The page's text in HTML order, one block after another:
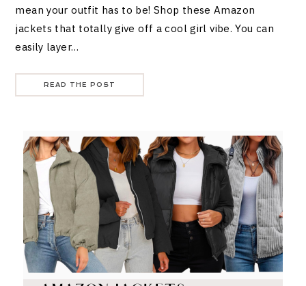
mean your outfit has to be! Shop these Amazon
jackets that totally give off a cool girl vibe. You can
easily layer…
READ THE POST